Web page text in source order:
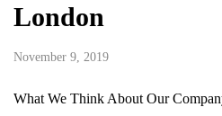
London
November 9, 2019
What We Think About Our